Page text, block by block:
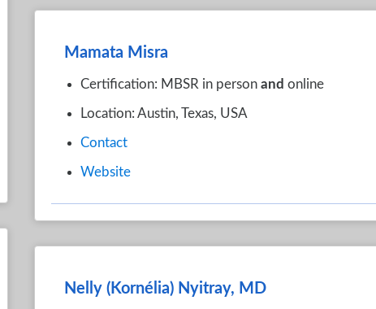
Mamata Misra
Certification: MBSR in person and online
Location: Austin, Texas, USA
Contact
Website
Nelly (Kornélia) Nyitray, MD